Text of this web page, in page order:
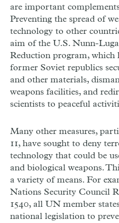
are important
Preventing the spread of
technology to other
aim of the U.S. Nunn-
Reduction program, which
former Soviet republics
and other materials,
weapons facilities, and
scientists to peaceful
Many other measures,
11, have sought to deny
technology that could be
and biological weapons.
a variety of means. For
Nations Security Council
1540, all UN member
national legislation to